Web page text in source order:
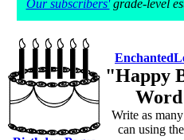
Our subscribers'grade-level
"Happy
Write as
can using